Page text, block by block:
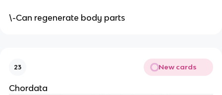
\-Can regenerate body parts
23 New cards
Chordata